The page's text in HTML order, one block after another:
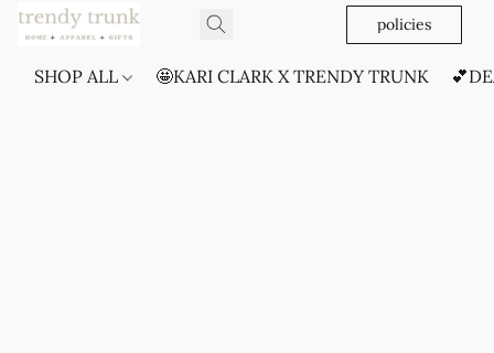
policies
SHOP ALL 🤩KARI CLARK X TRENDY TRUNK